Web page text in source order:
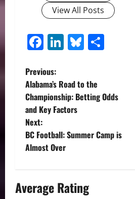
View All Posts
Facebook
LinkedIn
Bluesky
P
o
s
t
a
Previous:
Alabama’s Road to the
Championship: Betting Odds
and Key Factors
Next:
BC Football: Summer Camp is
Almost Over
Average Rating